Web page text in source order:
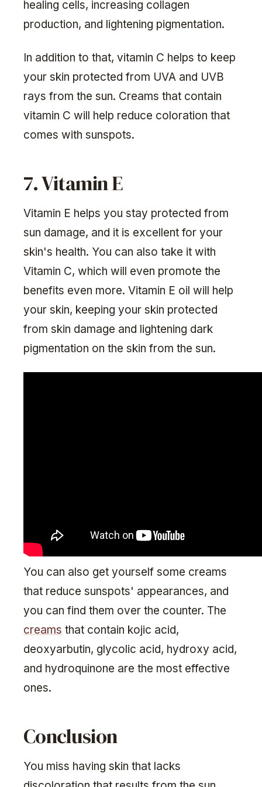
healing cells, increasing collagen
production, and lightening pigmentation.
In addition to that, vitamin C helps to keep
your skin protected from UVA and UVB
rays from the sun. Creams that contain
vitamin C will help reduce coloration that
comes with sunspots.
7. Vitamin E
Vitamin E helps you stay protected from
sun damage, and it is excellent for your
skin's health. You can also take it with
Vitamin C, which will even promote the
benefits even more. Vitamin E oil will help
your skin, keeping your skin protected
from skin damage and lightening dark
pigmentation on the skin from the sun.
You can also get yourself some creams
that reduce sunspots' appearances, and
you can find them over the counter. The
creams that contain kojic acid,
deoxyarbutin, glycolic acid, hydroxy acid,
and hydroquinone are the most effective
ones.
Conclusion
You miss having skin that lacks